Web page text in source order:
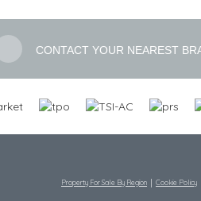
CONTACT YOUR NEAREST
Property For Sale By Region Cookie Policy